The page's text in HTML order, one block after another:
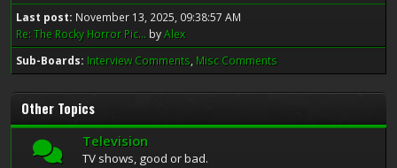
Last post: November 13, 2025, 09:38:57 AM
Re: The Rocky Horror Pic... byAlex
Sub-Boards Interview Comments Misc Comments
Other Topics
Television
TV shows, good or bad.